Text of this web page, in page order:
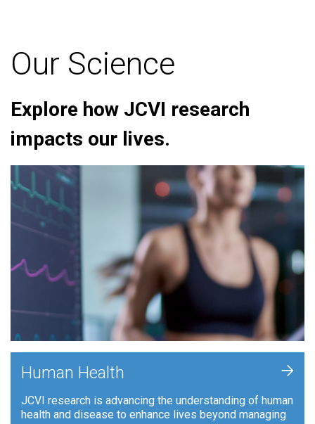
Our Science
Explore how JCVI research
impacts our lives.
Human Health
JCVI research is advancing the understanding of human
health and disease to enhance lives beyond managing
+